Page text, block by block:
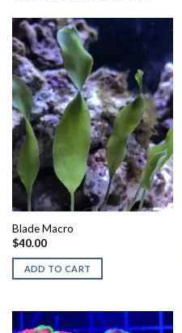
Blade Macro
$40.00
ADD TO CART